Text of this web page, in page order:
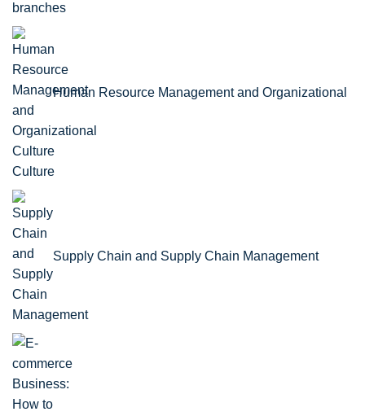
branches
Human Resource Management and Organizational
Culture
Supply Chain and Supply Chain Management